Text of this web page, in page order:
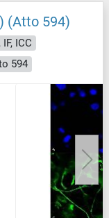
(Atto 594)
ICC
594